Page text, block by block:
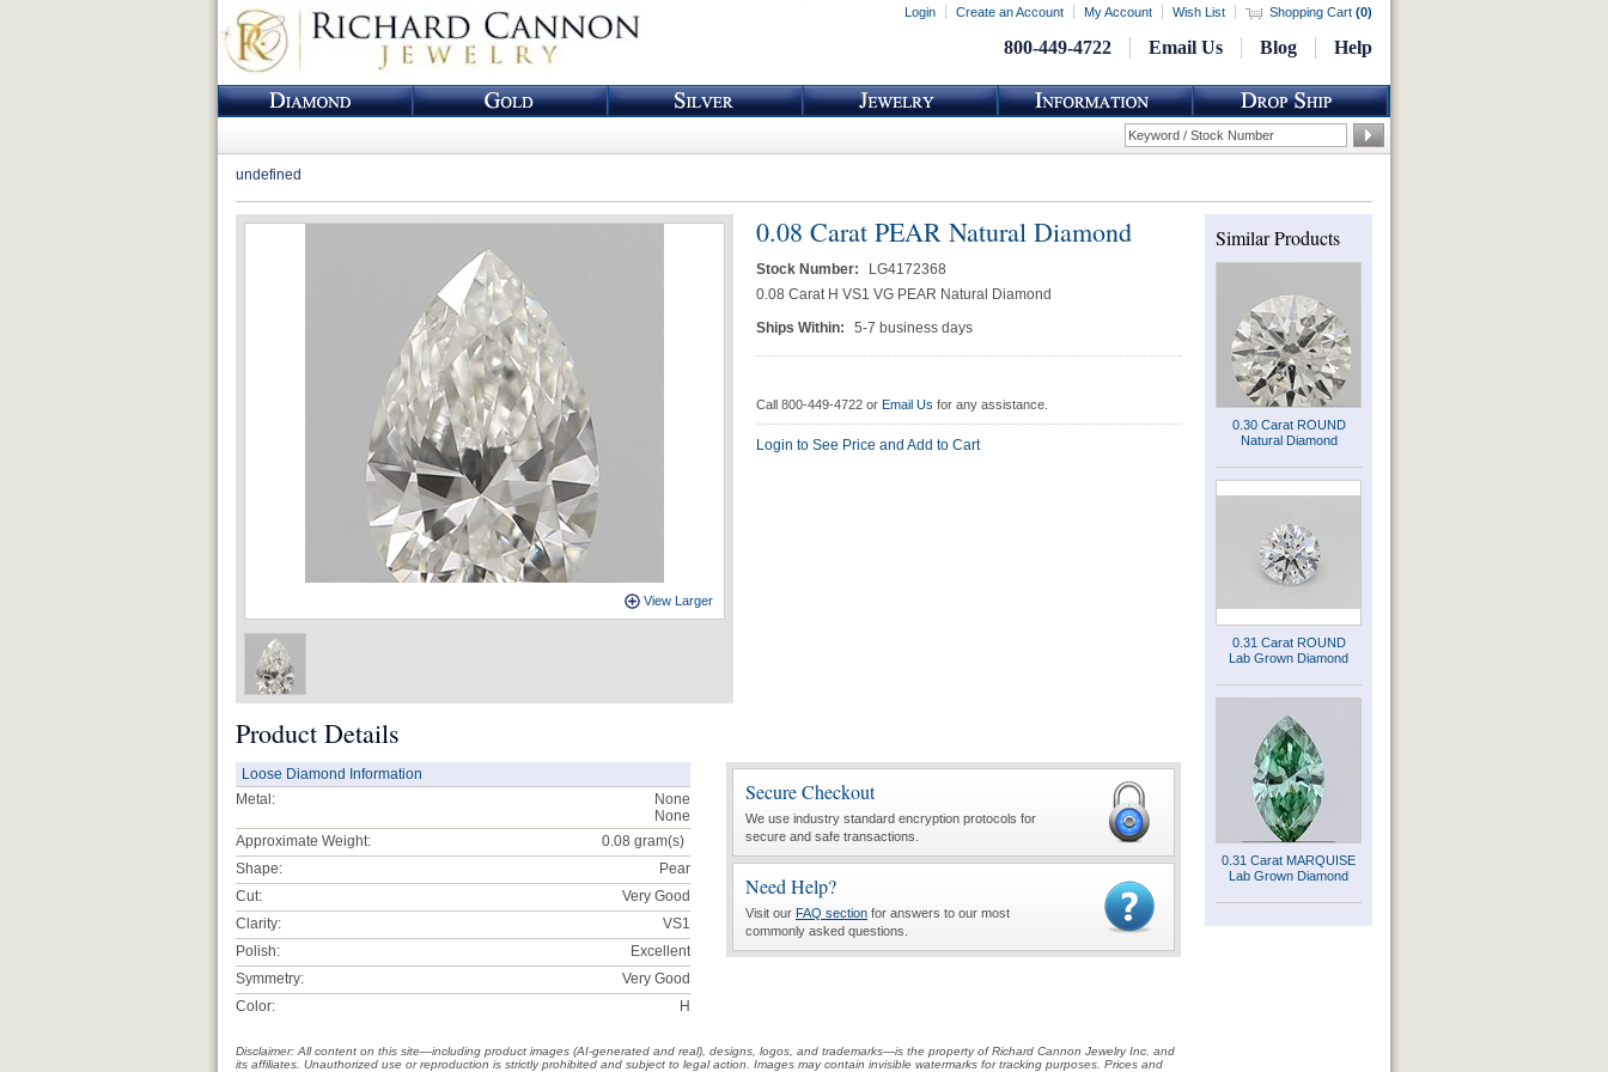
Login Create an Account My Account Wish List Shopping Cart (0)
800-449-4722 Email Us Blog Help
undefined
Loading...
View Larger
0.08 Carat PEAR Natural Diamond
Stock Number:
LG4172368
0.08 Carat H VS1 VG PEAR Natural Diamond
Ships Within:
5-7 business days
Call 800-449-4722 or Email Us for any assistance.
Login to See Price and Add to Cart
Product Details
Loose Diamond Information
Metal:
None
None
Approximate Weight:
0.08 gram(s)
Shape:
Pear
Cut:
Very Good
Clarity:
VS1
Polish:
Excellent
Symmetry:
Very Good
Color:
H
Secure Checkout
We use industry standard encryption protocols for
secure and safe transactions.
Need Help?
Visit our FAQ section for answers to our most
commonly asked questions.
Disclaimer: All content on this site—including product images (AI-generated and real), designs, logos, and trademarks—is the property of Richard Cannon Jewelry Inc. and
its affiliates. Unauthorized use or reproduction is strictly prohibited and subject to legal action. Images may contain invisible watermarks for tracking purposes. Prices and
Similar Products
0.30 Carat ROUND
Natural Diamond
0.31 Carat ROUND
Lab Grown Diamond
0.31 Carat MARQUISE
Lab Grown Diamond